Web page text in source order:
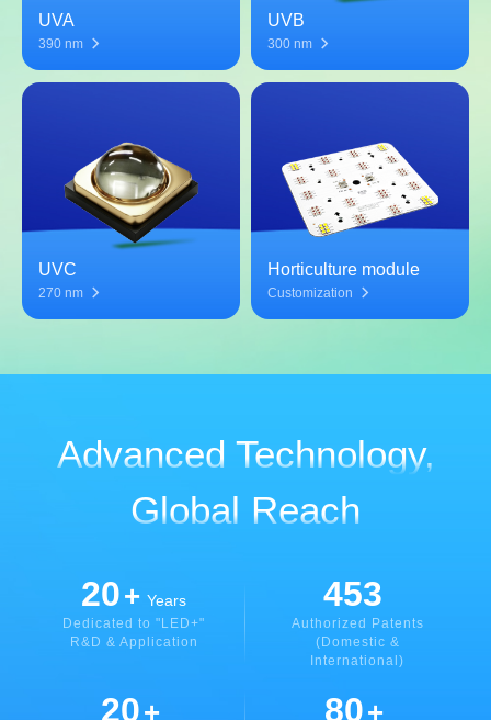
UVA
390 nm
UVB
300 nm
UVC
270 nm
Horticulture module
Customization
Advanced Technology,
Global Reach
20+ Years
Dedicated to "LED+"
R&D & Application
453
Authorized Patents
(Domestic &
International)
20+ 80+